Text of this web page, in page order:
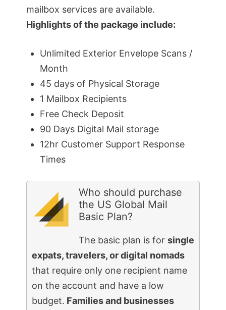
mailbox services are available.
Highlights of the package include:
Unlimited Exterior Envelope Scans /
Month
45 days of Physical Storage
1 Mailbox Recipients
Free Check Deposit
90 Days Digital Mail storage
12hr Customer Support Response
Times
Who should purchase
the US Global Mail
Basic Plan?
The basic plan is for single
expats, travelers, or digital nomads
that require only one recipient name
on the account and have a low
budget. Families and businesses